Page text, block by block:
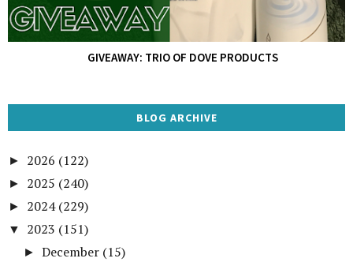
GIVEAWAY: TRIO OF DOVE PRODUCTS
BLOG ARCHIVE
► 2026 (122)
► 2025 (240)
► 2024 (229)
▼ 2023 (151)
►December (15)